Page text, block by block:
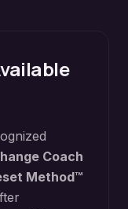
Coach
Method™